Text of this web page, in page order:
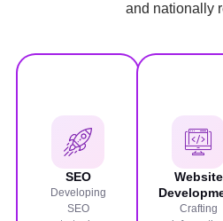
and nationally
SEO
Developing
SEO
Website
Crafting